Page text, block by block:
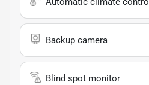
Backup camera
Blind spot monitor